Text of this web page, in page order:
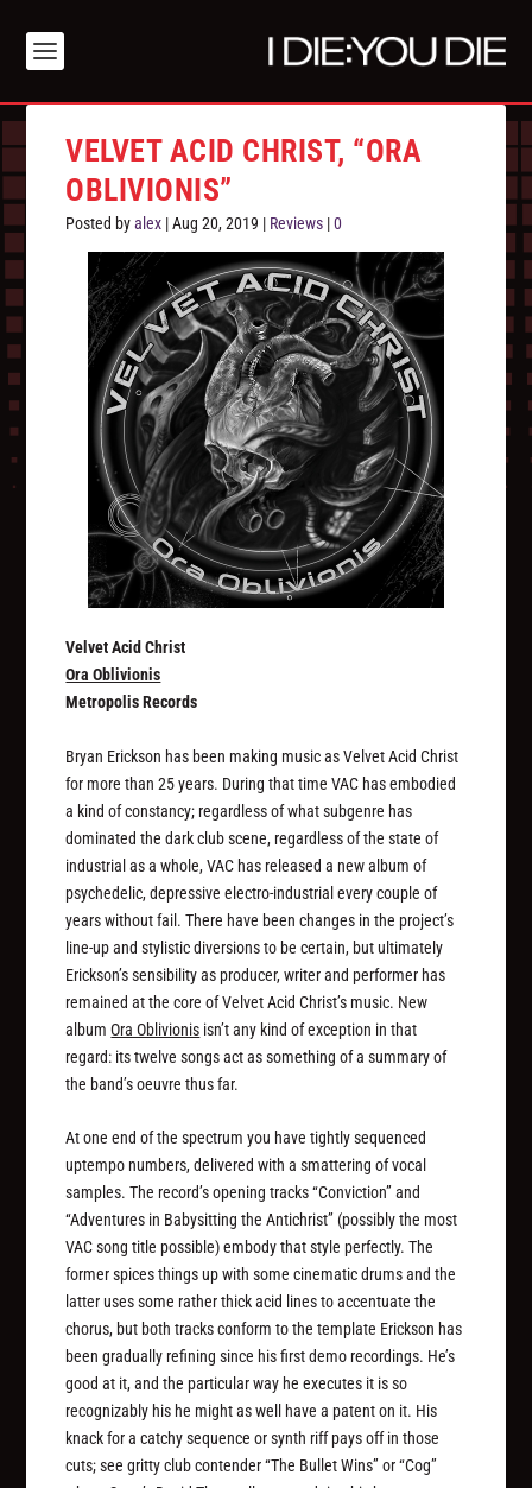
VELVET ACID CHRIST, “ORA
OBLIVIONIS”
Posted byalex |Aug 20, 2019 | Reviews |0
Velvet Acid Christ
Ora Oblivionis
Metropolis Records
Bryan Erickson has been making music as Velvet Acid Christ
for more than 25 years. During that time VAC has embodied
a kind of constancy; regardless of what subgenre has
dominated the dark club scene, regardless of the state of
industrial as a whole, VAC has released a new album of
psychedelic, depressive electro-industrial every couple of
years without fail. There have been changes in the project’s
line-up and stylistic diversions to be certain, but ultimately
Erickson’s sensibility as producer, writer and performer has
remained at the core of Velvet Acid Christ’s music. New
albumOra Oblivionis isn’t any kind of exception in that
regard: its twelve songs act as something of a summary of
the band’s oeuvre thus far.
At one end of the spectrum you have tightly sequenced
uptempo numbers, delivered with a smattering of vocal
samples. The record’s opening tracks “Conviction” and
“Adventures in Babysitting the Antichrist” (possibly the most
VAC song title possible) embody that style perfectly. The
former spices things up with some cinematic drums and the
latter uses some rather thick acid lines to accentuate the
chorus, but both tracks conform to the template Erickson has
been gradually refining since his first demo recordings. He’s
good at it, and the particular way he executes it is so
recognizably his he might as well have a patent on it. His
knack for a catchy sequence or synth riff pays off in those
cuts; see gritty club contender “The Bullet Wins” or “Cog”